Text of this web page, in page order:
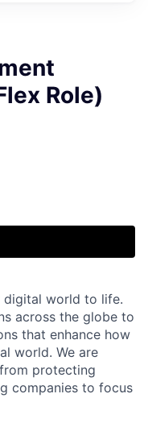
Role)
digital world to life.
across the globe to
that enhance how
world. We are
protecting
companies to focus